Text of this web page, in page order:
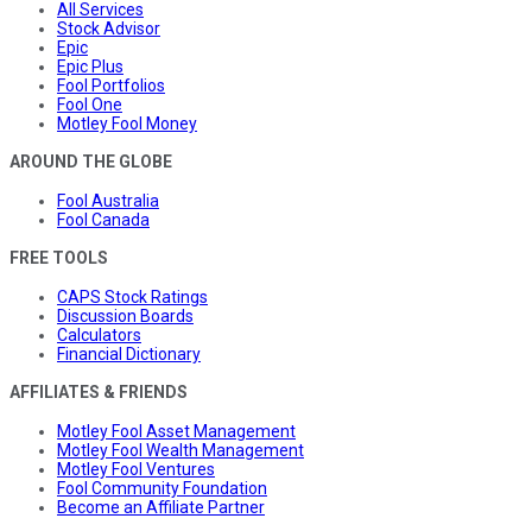
All Services
Stock Advisor
Epic
Epic Plus
Fool Portfolios
Fool One
Motley Fool Money
AROUND THE GLOBE
Fool Australia
Fool Canada
FREE TOOLS
CAPS Stock Ratings
Discussion Boards
Calculators
Financial Dictionary
AFFILIATES & FRIENDS
Motley Fool Asset Management
Motley Fool Wealth Management
Motley Fool Ventures
Fool Community Foundation
Become an Affiliate Partner